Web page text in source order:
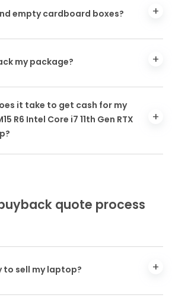
empty cardboard boxes?
my package?
it take to get cash for my
R6 Intel Core i7 11th Gen RTX
quote process
to sell my laptop?